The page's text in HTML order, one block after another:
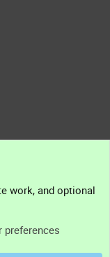
work, and optional
preferences